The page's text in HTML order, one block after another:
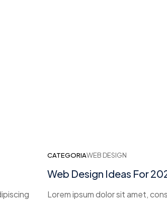
CATEGORIAWEB DESIGN
Web Design Ideas For
Lorem ipsum dolor sit amet,